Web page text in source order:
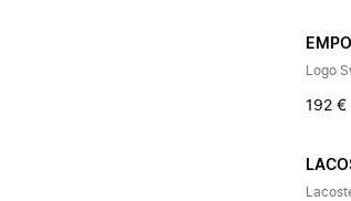
Logo
192 €